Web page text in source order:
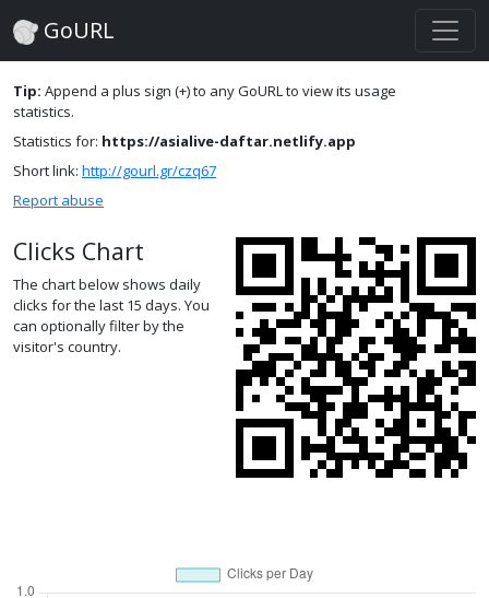
GoURL
Tip: Append a plus sign (+) to any GoURL to view its usage
statistics.
Statistics for: https://asialive-daftar.netlify.app
Short link: http://gourl.gr/czq67
Report abuse
Clicks Chart
The chart below shows daily
clicks for the last 15 days. You
can optionally filter by the
visitor's country.